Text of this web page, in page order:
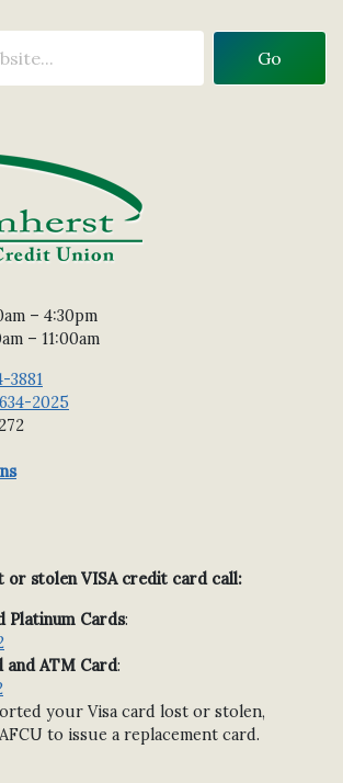
– 4:30pm
– 11:00am
3881
2025
or stolen VISA credit card call:
Platinum Cards:
and ATM Card:
your Visa card lost or stolen,
to issue a replacement card.